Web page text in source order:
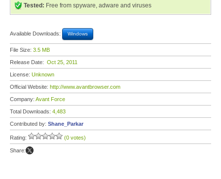
Tested: Free from spyware, adware and viruses
Available Downloads: Windows
File Size: 3.5 MB
Release Date: Oct 25, 2011
License: Unknown
Official Website: http://www.avantbrowser.com
Company: Avant Force
Total Downloads: 4,483
Contributed by: Shane_Parkar
Rating: (0 votes)
Share: